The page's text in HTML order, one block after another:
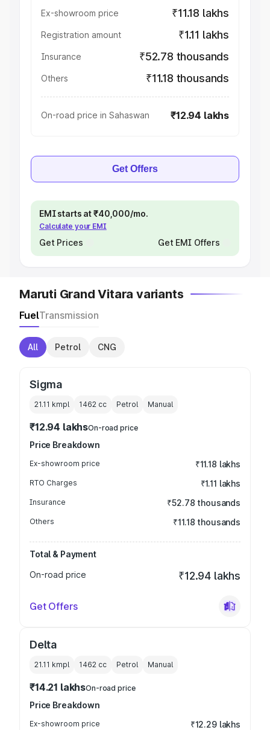
Ex-showroom price ₹11.18 lakhs
Registration amount ₹1.11 lakhs
Insurance ₹52.78 thousands
Others ₹11.18 thousands
On-road price in Sahaswan ₹12.94 lakhs
Get Offers
EMI starts at ₹40,000/mo.
Calculate your EMI
Get Prices Get EMI Offers
Maruti Grand Vitara variants
FuelTransmission
All Petrol CNG
Sigma
21.11 kmpl 1462 cc Petrol Manual
₹12.94 lakhsOn-road price
Price Breakdown
Ex-showroom price ₹11.18 lakhs
RTO Charges ₹1.11 lakhs
Insurance ₹52.78 thousands
Others ₹11.18 thousands
Total & Payment
On-road price
₹12.94 lakhs
Get Offers
Delta
21.11 kmpl 1462 cc Petrol Manual
₹14.21 lakhsOn-road price
Price Breakdown
Ex-showroom price ₹12.29 lakhs